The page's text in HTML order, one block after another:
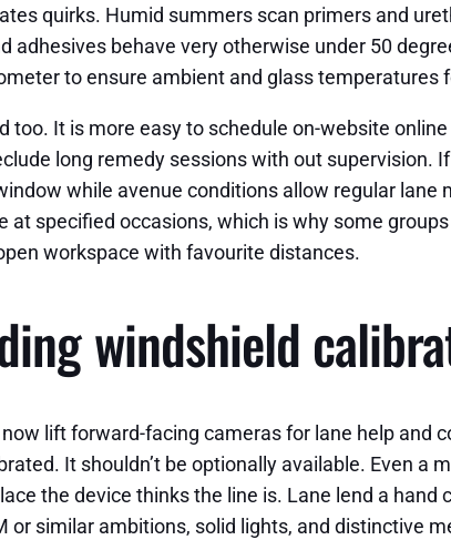
quirks. Humid summers scan primers and
adhesives behave very otherwise under 50
to ensure ambient and glass temperatures
too. It is more easy to schedule on-website
long remedy sessions with out supervision.
while avenue conditions allow regular
at specified occasions, which is why some
workspace with favourite distances.
windshield
lift forward-facing cameras for lane help
It shouldn’t be optionally available. Even
the device thinks the line is. Lane lend a
or similar ambitions, solid lights, and distinctive